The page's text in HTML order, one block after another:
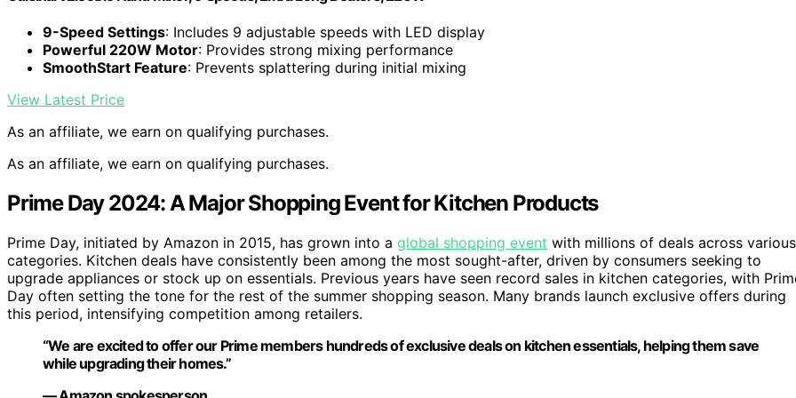
9-Speed Settings: Includes 9 adjustable speeds with LED display
Powerful 220W Motor: Provides strong mixing performance
SmoothStart Feature: Prevents splattering during initial mixing
View Latest Price
As an affiliate, we earn on qualifying purchases.
As an affiliate, we earn on qualifying purchases.
Prime Day 2024: A Major Shopping Event for Kitchen Products
Prime Day, initiated by Amazon in 2015, has grown into a global shopping event with millions of deals across various
categories. Kitchen deals have consistently been among the most sought-after, driven by consumers seeking to
upgrade appliances or stock up on essentials. Previous years have seen record sales in kitchen categories, with
Day often setting the tone for the rest of the summer shopping season. Many brands launch exclusive offers during
this period, intensifying competition among retailers.
“We are excited to offer our Prime members hundreds of exclusive deals on kitchen essentials, helping them save
while upgrading their homes.”